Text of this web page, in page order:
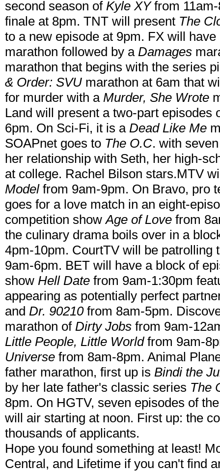
second season of Kyle XYfrom 11am-
finale at 8pm. TNT will present The
to a new episode at 9pm. FX will
marathon followed by a Damages
marathon that begins with the series
& Order: SVU marathon at 6am that
for murder with a Murder, She Wrote
Land will present a two-part episodes
6pm. On Sci-Fi, it is a Dead Like Me
SOAPnet goes to The O.C. with
her relationship with Seth, her high-
at college. Rachel Bilson stars.MTV
Modelfrom 9am-9pm. On Bravo, pro
goes for a love match in an eight-
competition showAge of Love from
the culinary drama boils over in a
4pm-10pm. CourtTV will be patrolling
9am-6pm. BET will have a block of
show Hell Date from 9am-1:30pm
appearing as potentially perfect
and Dr. 90210from 8am-5pm.
marathon of Dirty Jobs from 9am-
Little People, Little Worldfrom 9am-
Universe from 8am-8pm. Animal
father marathon, first up is Bindi the
by her late father's classic series The
8pm. On HGTV, seven episodes of
will air starting at noon. First up: the
thousands of applicants.
Hope you found something at least!
Central, and Lifetime if you can't find